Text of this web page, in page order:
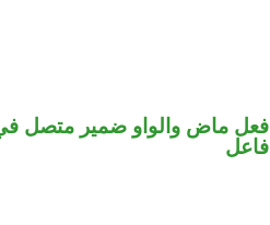
فعل ماض والواو ضمير متصل
فاعل